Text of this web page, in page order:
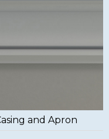
and Apron